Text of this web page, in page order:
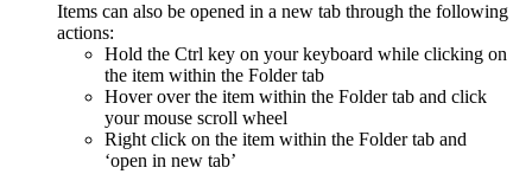
Items can also be opened in a new tab through the following
actions:
Hold the Ctrl key on your keyboard while clicking on
the item within the Folder tab
Hover over the item within the Folder tab and click
your mouse scroll wheel
Right click on the item within the Folder tab and
‘open in new tab’